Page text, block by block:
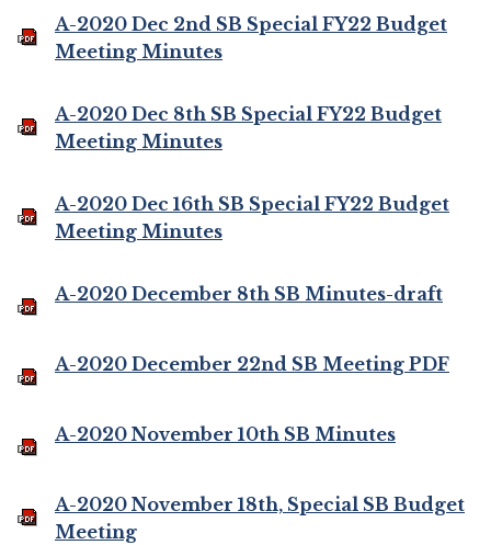
A-2020 Dec 2nd SB Special FY22 Budget
Meeting Minutes
A-2020 Dec 8th SB Special FY22 Budget
Meeting Minutes
A-2020 Dec 16th SB Special FY22 Budget
Meeting Minutes
A-2020 December 8th SB Minutes-draft
A-2020 December 22nd SB Meeting PDF
A-2020 November 10th SB Minutes
A-2020 November 18th, Special SB Budget
Meeting